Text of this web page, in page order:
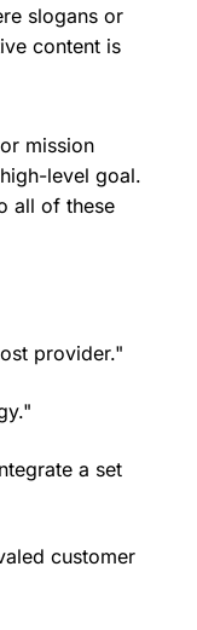
slogans or
content is
mission
level goal.
all of these
provider."
a set
customer